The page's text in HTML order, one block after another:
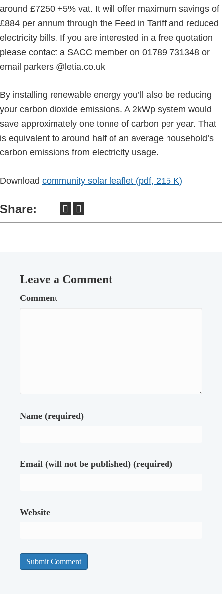
around £7250 +5% vat. It will offer maximum savings of
£884 per annum through the Feed in Tariff and reduced
electricity bills. If you are interested in a free quotation
please contact a SACC member on 01789 731348 or
email parkers @letia.co.uk
By installing renewable energy you’ll also be reducing
your carbon dioxide emissions. A 2kWp system would
save approximately one tonne of carbon per year. That
is equivalent to around half of an average household’s
carbon emissions from electricity usage.
Download community solar leaflet (pdf, 215 K)
Share:
Leave a Comment
Comment
Name (required)
Email (will not be published) (required)
Website